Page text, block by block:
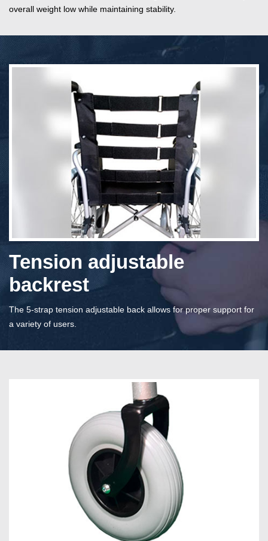
overall weight low while maintaining stability.
Tension adjustable
backrest
The 5-strap tension adjustable back allows for proper support for
a variety of users.